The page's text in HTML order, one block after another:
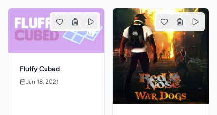
Fluffy Cubed
Jun 18, 2021